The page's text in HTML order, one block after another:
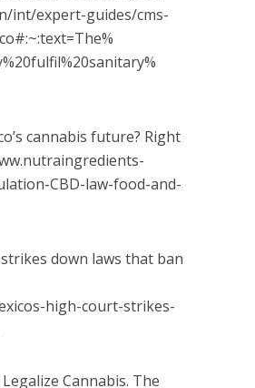
int/expert-guides/cms-
cannabis future? Right
CBD-law-food-and-
down laws that ban
high-court-strikes-
Cannabis. The